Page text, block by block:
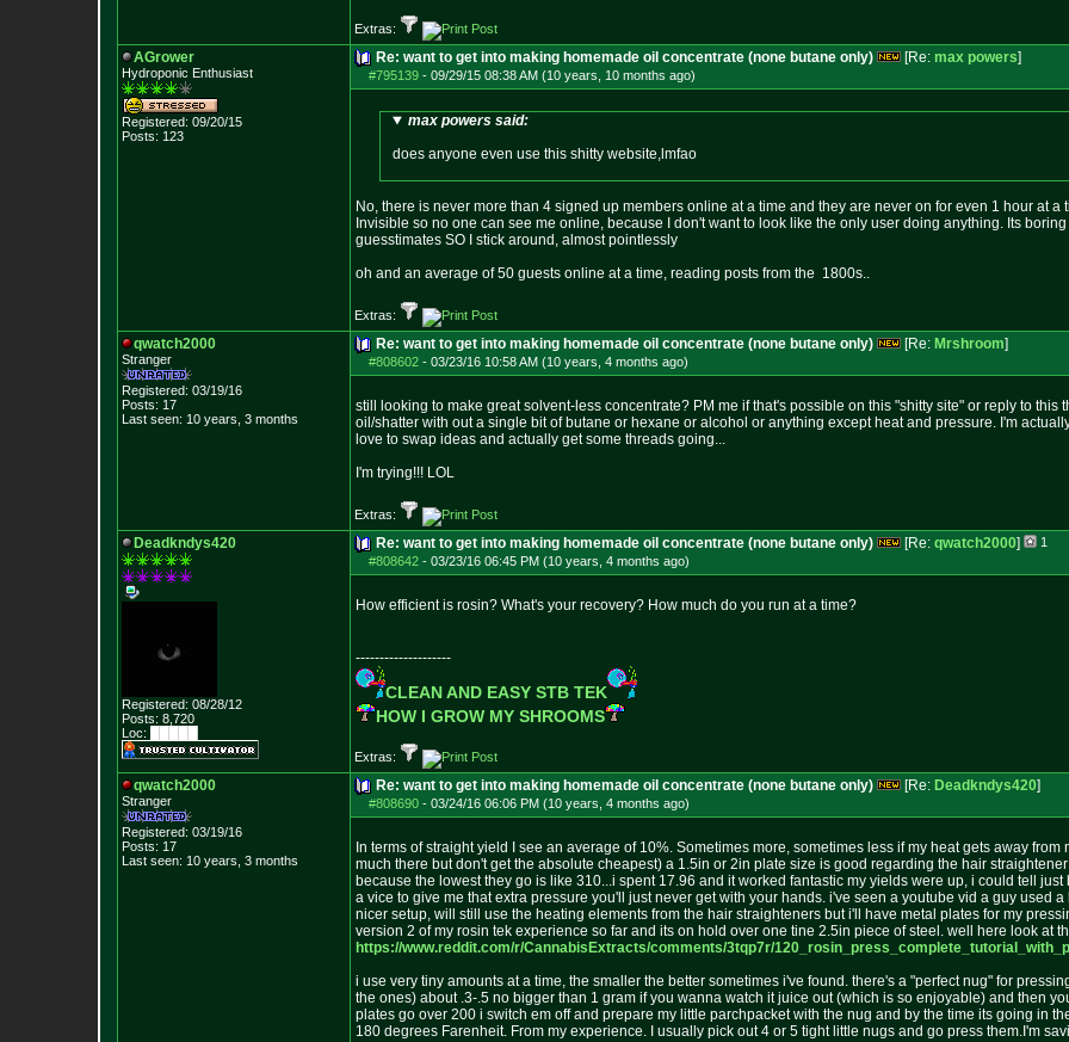
Extras:
AGrower
Hydroponic Enthusiast
Registered: 09/20/15
Posts: 123
Re: want to get into making homemade oil concentrate (none butane only) [Re: max powers]
#795139 - 09/29/15 08:38 AM (10 years, 10 months ago)
max powers said:
does anyone even use this shitty website,lmfao
No, there is never more than 4 signed up members online at a time and they are never on for even 1 hour at a
Invisible so no one can see me online, because I don't want to look like the only user doing anything. Its
guesstimates SO I stick around, almost pointlessly
oh and an average of 50 guests online at a time, reading posts from the 1800s..
Extras:
qwatch2000
Stranger
Registered: 03/19/16
Posts: 17
Last seen: 10 years, 3 months
Re: want to get into making homemade oil concentrate (none butane only) [Re: Mrshroom]
#808602 - 03/23/16 10:58 AM (10 years, 4 months ago)
still looking to make great solvent-less concentrate? PM me if that's possible on this "shitty site" or reply to
oil/shatter with out a single bit of butane or hexane or alcohol or anything except heat and pressure. I'm
love to swap ideas and actually get some threads going...
I'm trying!!! LOL
Extras:
Deadkndys420
Registered: 08/28/12
Posts: 8,720
Loc: █████
Re: want to get into making homemade oil concentrate (none butane only) [Re: qwatch2000]
1
#808642 - 03/23/16 06:45 PM (10 years, 4 months ago)
How efficient is rosin? What's your recovery? How much do you run at a time?
--------------------
CLEAN AND EASY STB TEK
HOW I GROW MY SHROOMS
Extras:
qwatch2000
Stranger
Registered: 03/19/16
Posts: 17
Last seen: 10 years, 3 months
Re: want to get into making homemade oil concentrate (none butane only) [Re: Deadkndys420]
#808690 - 03/24/16 06:06 PM (10 years, 4 months ago)
In terms of straight yield I see an average of 10%. Sometimes more, sometimes less if my heat gets away
much there but don't get the absolute cheapest) a 1.5in or 2in plate size is good regarding the hair
because the lowest they go is like 310...i spent 17.96 and it worked fantastic my yields were up, i could tell
a vice to give me that extra pressure you'll just never get with your hands. i've seen a youtube vid a guy used
nicer setup, will still use the heating elements from the hair straighteners but i'll have metal plates for my
version 2 of my rosin tek experience so far and its on hold over one tine 2.5in piece of steel. well here look at
https://www.reddit.com/r/CannabisExtracts/comments/3tqp7r/120_rosin_press_complete_tutorial_with_p
i use very tiny amounts at a time, the smaller the better sometimes i've found. there's a "perfect nug" for
the ones) about .3-.5 no bigger than 1 gram if you wanna watch it juice out (which is so enjoyable) and then
plates go over 200 i switch em off and prepare my little parchpacket with the nug and by the time its going in
180 degrees Farenheit. From my experience. I usually pick out 4 or 5 tight little nugs and go press them.I'm